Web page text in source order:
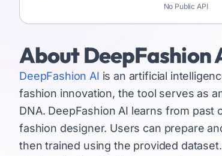
No Public API
AboutDeepFashion
DeepFashion AI is an artificial
fashion innovation, the tool serves as
DNA. DeepFashion AI learns from
fashion designer. Users can prepare
then trained using the provided